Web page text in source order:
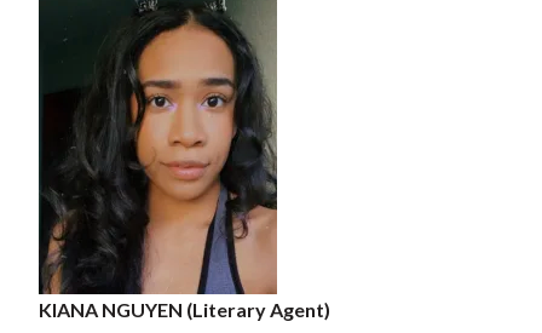
KIANA NGUYEN (Literary Agent)